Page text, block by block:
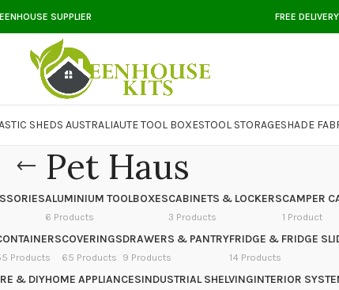
SUPPLIER FREE
SHEDS AUSTRALIAUTE TOOL BOXESTOOL STORAGESHADE
Pet Haus
ALUMINIUM TOOLBOXES
6 Products
CABINETS & LOCKERS
3 Products
CAMPER
1 Product
Products
COVERINGS
65 Products
DRAWERS & PANTRY
9 Products
FRIDGE & FRIDGE
14 Products
& DIYHOME APPLIANCESINDUSTRIAL SHELVINGINTERIOR